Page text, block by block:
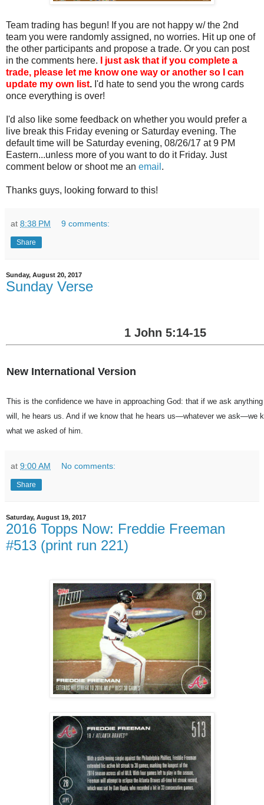
Team trading has begun! If you are not happy w/ the 2nd
team you were randomly assigned, no worries. Hit up one of
the other participants and propose a trade. Or you can post
in the comments here.
I just ask that if you complete a
trade, please let me know one way or another so I can
update my own list. I'd hate to send you the wrong cards
once everything is over!
I'd also like some feedback on whether you would prefer a
live break this Friday evening or Saturday evening. The
default time will be Saturday evening, 08/26/17 at 9 PM
Eastern...unless more of you want to do it Friday. Just
comment below or shoot me an email .
Thanks guys, looking forward to this!
at 8:38 PM 9 comments:
Share
Sunday, August 20, 2017
Sunday Verse
1 John 5:14-15
New International Version
This is the confidence we have in approaching God: that if we ask
will, he hears us. And if we know that he hears us—whatever we ask—we
what we asked of him.
at 9:00 AM No comments:
Share
Saturday, August 19, 2017
2016 Topps Now: Freddie Freeman
#513 (print run 221)